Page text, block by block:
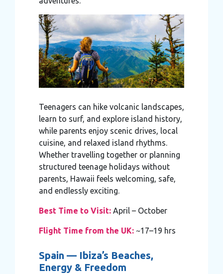
Teenagers can hike volcanic landscapes,
learn to surf, and explore island history,
while parents enjoy scenic drives, local
cuisine, and relaxed island rhythms.
Whether travelling together or planning
structured teenage holidays without
parents, Hawaii feels welcoming, safe,
and endlessly exciting.
Best Time to Visit: April – October
Flight Time from the UK: ~17–19 hrs
Spain — Ibiza’s Beaches,
Energy & Freedom